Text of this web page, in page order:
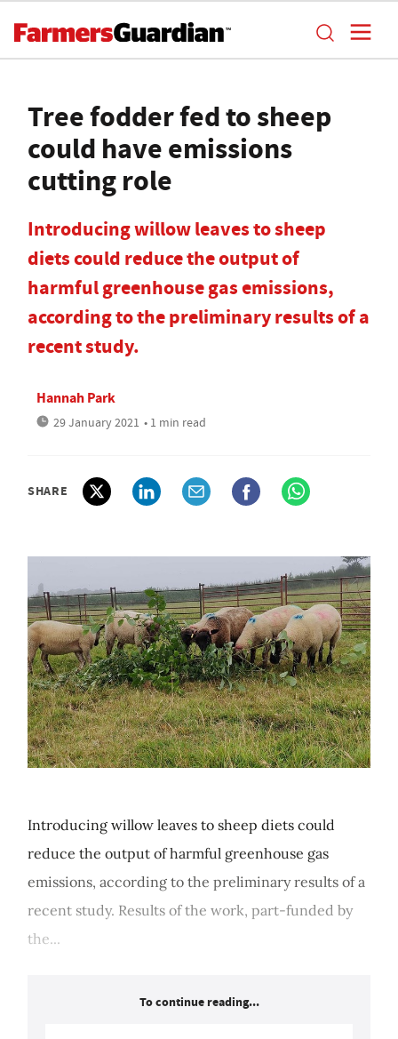
Tree fodder fed to sheep
could have emissions
cutting role
Introducing willow leaves to sheep
diets could reduce the output of
harmful greenhouse gas emissions,
according to the preliminary results of a
recent study.
Hannah Park
29 January 2021 • 1 min read
SHARE
Introducing willow leaves to sheep diets could
reduce the output of harmful greenhouse gas
emissions, according to the preliminary results of a
recent study. Results of the work, part-funded by
the...
To continue reading...